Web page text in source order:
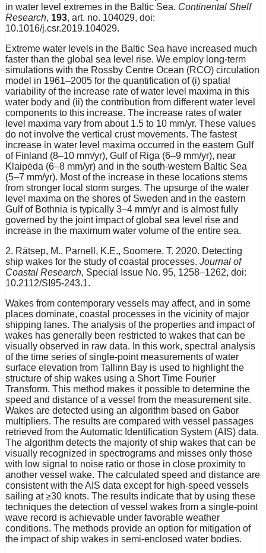
in water level extremes in the Baltic Sea. Continental Shelf
Research, 193, art. no. 104029, doi:
10.1016/j.csr.2019.104029.
Extreme water levels in the Baltic Sea have increased much
faster than the global sea level rise. We employ long-term
simulations with the Rossby Centre Ocean (RCO) circulation
model in 1961–2005 for the quantification of (i) spatial
variability of the increase rate of water level maxima in this
water body and (ii) the contribution from different water level
components to this increase. The increase rates of water
level maxima vary from about 1.5 to 10 mm/yr. These values
do not involve the vertical crust movements. The fastest
increase in water level maxima occurred in the eastern Gulf
of Finland (8–10 mm/yr), Gulf of Riga (6–9 mm/yr), near
Klaipėda (6–8 mm/yr) and in the south-western Baltic Sea
(5–7 mm/yr). Most of the increase in these locations stems
from stronger local storm surges. The upsurge of the water
level maxima on the shores of Sweden and in the eastern
Gulf of Bothnia is typically 3–4 mm/yr and is almost fully
governed by the joint impact of global sea level rise and
increase in the maximum water volume of the entire sea.
2. Rätsep, M., Parnell, K.E., Soomere, T. 2020. Detecting
ship wakes for the study of coastal processes. Journal of
Coastal Research, Special Issue No. 95, 1258–1262, doi:
10.2112/SI95-243.1.
Wakes from contemporary vessels may affect, and in some
places dominate, coastal processes in the vicinity of major
shipping lanes. The analysis of the properties and impact of
wakes has generally been restricted to wakes that can be
visually observed in raw data. In this work, spectral analysis
of the time series of single-point measurements of water
surface elevation from Tallinn Bay is used to highlight the
structure of ship wakes using a Short Time Fourier
Transform. This method makes it possible to determine the
speed and distance of a vessel from the measurement site.
Wakes are detected using an algorithm based on Gabor
multipliers. The results are compared with vessel passages
retrieved from the Automatic Identification System (AIS) data.
The algorithm detects the majority of ship wakes that can be
visually recognized in spectrograms and misses only those
with low signal to noise ratio or those in close proximity to
another vessel wake. The calculated speed and distance are
consistent with the AIS data except for high-speed vessels
sailing at ≥30 knots. The results indicate that by using these
techniques the detection of vessel wakes from a single-point
wave record is achievable under favorable weather
conditions. The methods provide an option for mitigation of
the impact of ship wakes in semi-enclosed water bodies.